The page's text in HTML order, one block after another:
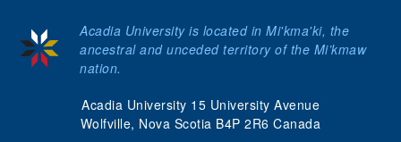
Acadia University 15 University Avenue
Wolfville, Nova Scotia B4P 2R6 Canada
Acadia University is located in Mi'kma'ki, the
ancestral and unceded territory of the Mi’kmaw
nation.